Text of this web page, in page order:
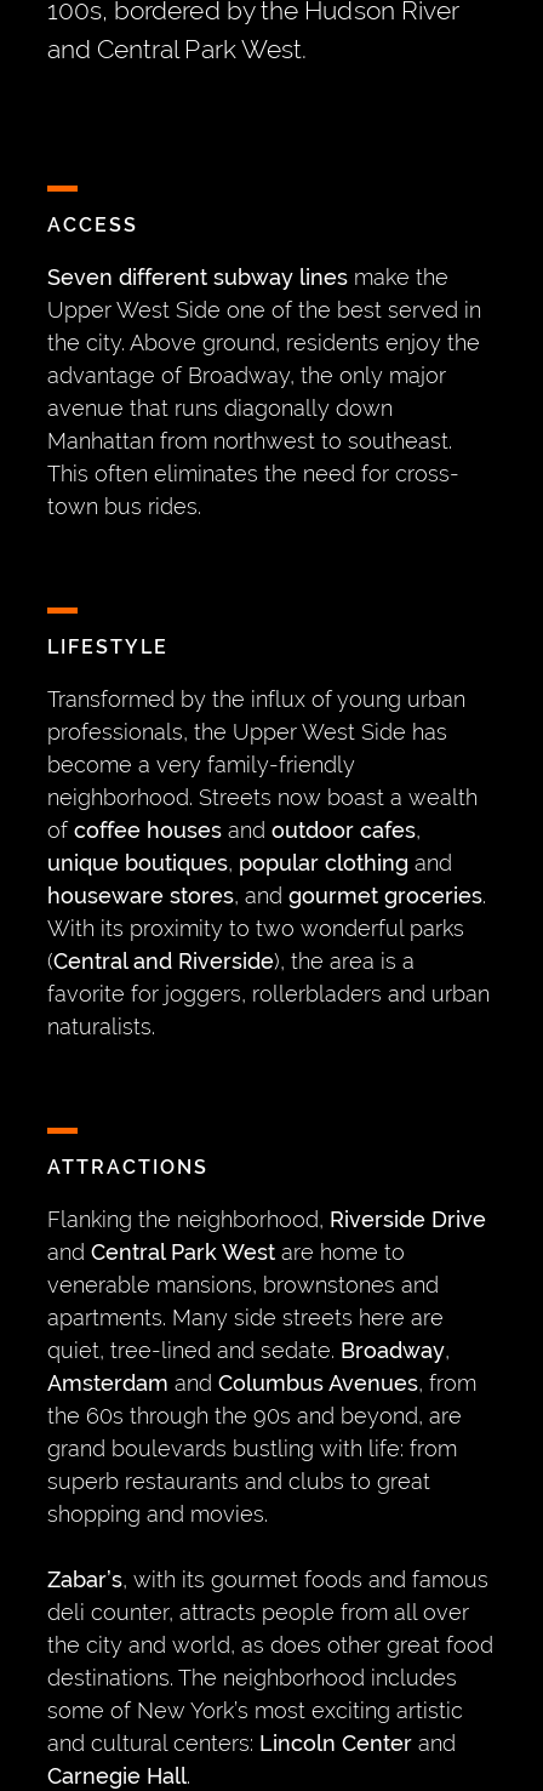
100s, bordered by the Hudson River
and Central Park West.
ACCESS
Seven different subway linesmake the
Upper West Side one of the best served in
the city. Above ground, residents enjoy the
advantage of Broadway, the only major
avenue that runs diagonally down
Manhattan from northwest to southeast.
This often eliminates the need for cross-
town bus rides.
LIFESTYLE
Transformed by the influx of young urban
professionals, the Upper West Side has
become a very family-friendly
neighborhood. Streets now boast a wealth
ofcoffee housesand outdoor cafes,
unique boutiques, popular clothing and
houseware stores, and gourmet groceries.
With its proximity to two wonderful parks
(Central and Riverside), the area is a
favorite for joggers, rollerbladers and urban
naturalists.
ATTRACTIONS
Flanking the neighborhood, Riverside Drive
and Central Park Westare home to
venerable mansions, brownstones and
apartments. Many side streets here are
quiet, tree-lined and sedate. Broadway,
Amsterdam and Columbus Avenues, from
the 60s through the 90s and beyond, are
grand boulevards bustling with life: from
superb restaurants and clubs to great
shopping and movies.
Zabar’s, with its gourmet foods and famous
deli counter, attracts people from all over
the city and world, as does other great food
destinations. The neighborhood includes
some of New York’s most exciting artistic
and cultural centers: Lincoln Centerand
Carnegie Hall.